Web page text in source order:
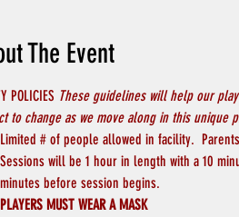
The Event
POLICIES These guidelines will help our
to change as we move along in this unique
Limited # of people allowed in facility.
Sessions will be 1 hour in length with a 10
minutes before session begins.
PLAYERS MUST WEAR A MASK